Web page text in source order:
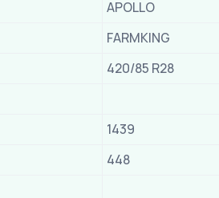
APOLLO
FARMKING
420/85 R28
1439
448